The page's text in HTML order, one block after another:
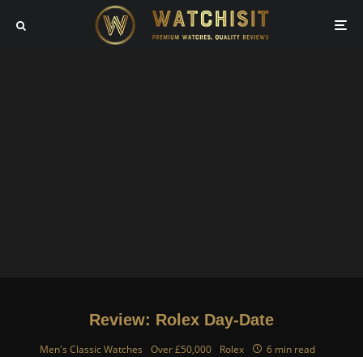
Review: Rolex Day-Date
Men's Classic Watches Over £50,000 Rolex 6 min read